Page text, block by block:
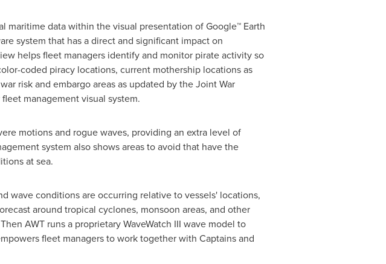
data within the visual presentation of Google™ Earth
system that has a direct and significant impact on
helps fleet managers identify and monitor pirate activity so
coded piracy locations, current mothership locations as
risk and embargo areas as updated by the Joint War
management visual system.
motions and rogue waves, providing an extra level of
system also shows areas to avoid that have the
at sea.
wave conditions are occurring relative to vessels' locations,
around tropical cyclones, monsoon areas, and other
AWT runs a proprietary WaveWatch III wave model to
fleet managers to work together with Captains and